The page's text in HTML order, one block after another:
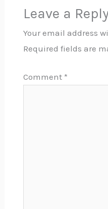
Leave a
Your email address
Required fields are
Comment *